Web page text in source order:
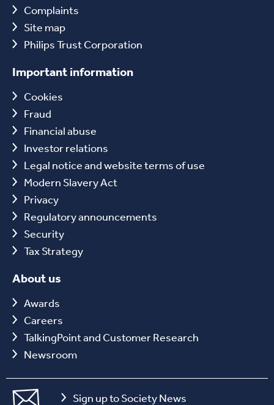
Complaints
Site map
Philips Trust Corporation
Important information
Cookies
Fraud
Financial abuse
Investor relations
Legal notice and website terms of use
Modern Slavery Act
Privacy
Regulatory announcements
Security
Tax Strategy
About us
Awards
Careers
TalkingPoint and Customer Research
Newsroom
Sign up to Society News